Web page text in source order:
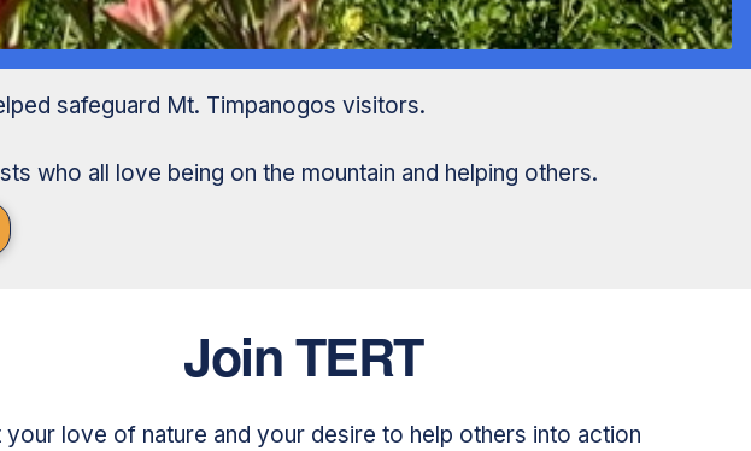
safeguard Mt. Timpanogos visitors.
who all love being on the mountain and helping others.
Join TERT
your love of nature and your desire to help others into action